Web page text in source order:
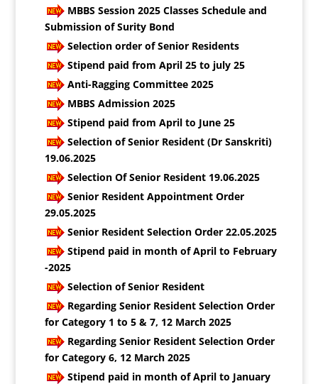
MBBS Session 2025 Classes Schedule and
Submission of Surity Bond
Selection order of Senior Residents
Stipend paid from April 25 to july 25
Anti-Ragging Committee 2025
MBBS Admission 2025
Stipend paid from April to June 25
Selection of Senior Resident (Dr Sanskriti)
19.06.2025
Selection Of Senior Resident 19.06.2025
Senior Resident Appointment Order
29.05.2025
Senior Resident Selection Order 22.05.2025
Stipend paid in month of April to February
-2025
Selection of Senior Resident
Regarding Senior Resident Selection Order
for Category 1 to 5 & 7, 12 March 2025
Regarding Senior Resident Selection Order
for Category 6, 12 March 2025
Stipend paid in month of April to January